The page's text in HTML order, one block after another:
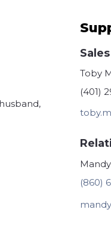
Toby
(401)
(860)